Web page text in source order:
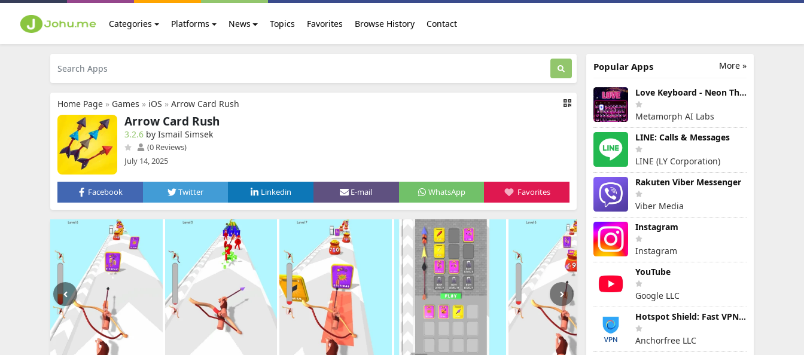
Categories Platforms News Topics Favorites Browse History Contact
Home Page » Games » iOS » Arrow Card Rush
Arrow Card Rush
3.2.6 by Ismail Simsek
(0 Reviews)
July 14, 2025
Facebook Twitter Linkedin E-mail WhatsApp Favorites
More »
Popular Apps
Love Keyboard - Neon Themes
Metamorph AI Labs
LINE: Calls & Messages
LINE (LY Corporation)
Rakuten Viber Messenger
Viber Media
Instagram
Instagram
YouTube
Google LLC
Hotspot Shield: Fast VPN Proxy
Anchorfree LLC